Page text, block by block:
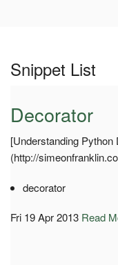
Snippet List
Decorator
[Understanding
(http://
decorator
Fri 19 Apr 2013 Read